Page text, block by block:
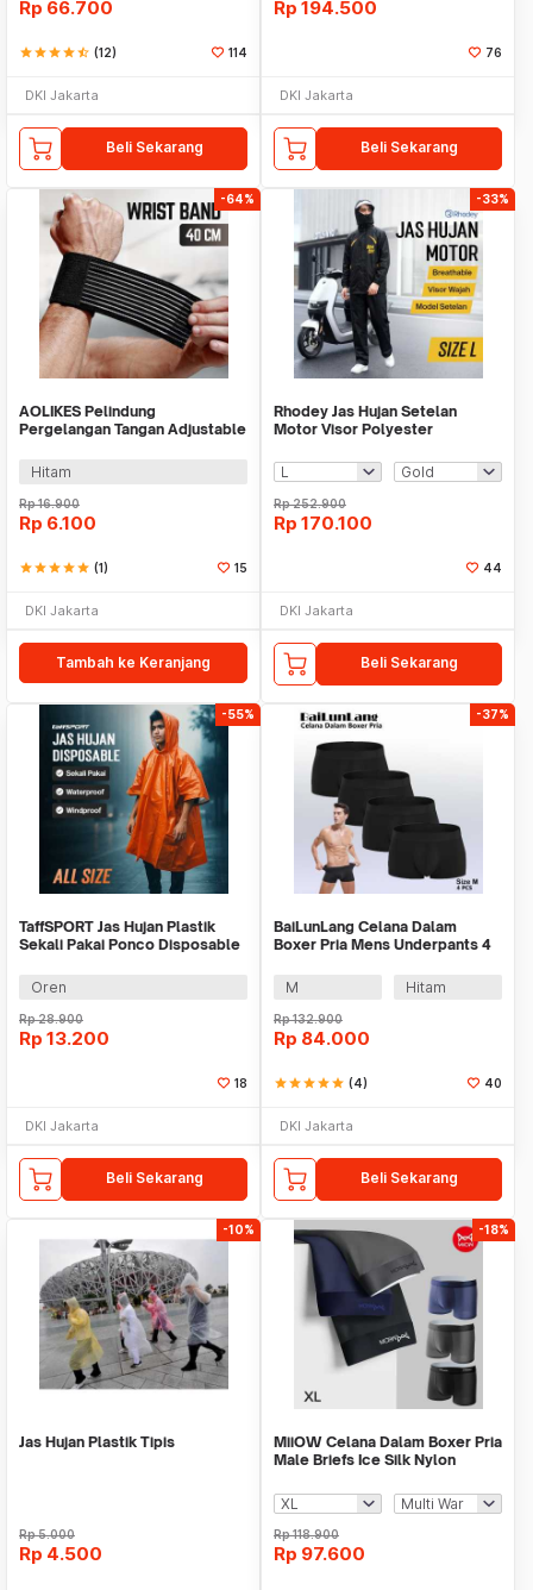
Rp 66.700
starstarstarstarstar_half (12) 114
DKI Jakarta
Beli Sekarang
Rp 194.500
76
DKI Jakarta
Beli Sekarang
-64%
AOLIKES Pelindung
Pergelangan Tangan Adjustable
AO184
Hitam
Rp16.900
Rp 6.100
starstarstarstarstar (1) 15
DKI Jakarta
Tambah ke Keranjang
-33%
Rhodey Jas Hujan Setelan
Motor Visor Polyester
Rp252.900
Rp 170.100
44
DKI Jakarta
Beli Sekarang
-55%
TaffSPORT Jas Hujan Plastik
Sekali Pakai Ponco Disposable
Oren
Rp28.900
Rp 13.200
18
DKI Jakarta
Beli Sekarang
-37%
BaiLunLang Celana Dalam
Boxer Pria Mens Underpants 4
M
Hitam
Rp132.900
Rp 84.000
starstarstarstarstar (4) 40
DKI Jakarta
Beli Sekarang
-10%
Jas Hujan Plastik Tipis
Rp5.000
Rp 4.500
-18%
MiiOW Celana Dalam Boxer Pria
Male Briefs Ice Silk Nylon
Rp118.900
Rp 97.600